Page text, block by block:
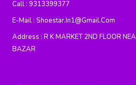
Call : 9313399377
E-Mail : Shoestar.in1@gmail.com
Address : R K MARKET 2ND FLOOR
BAZAR